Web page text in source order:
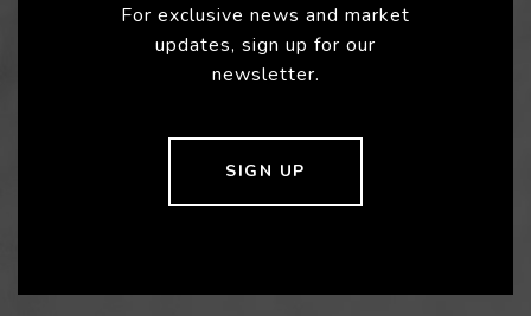
For exclusive news and market
updates, sign up for our
newsletter.
SIGN UP